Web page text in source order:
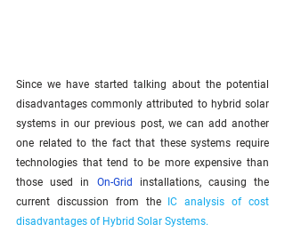
Since we have started talking about the potential
disadvantages commonly attributed to hybrid solar
systems in our previous post, we can add another
one related to the fact that these systems require
technologies that tend to be more expensive than
those used in On-Grid installations, causing the
current discussion from the IC analysis of cost
disadvantages of Hybrid Solar Systems.